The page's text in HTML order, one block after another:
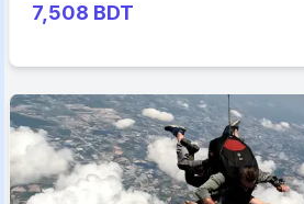
7,508 BDT